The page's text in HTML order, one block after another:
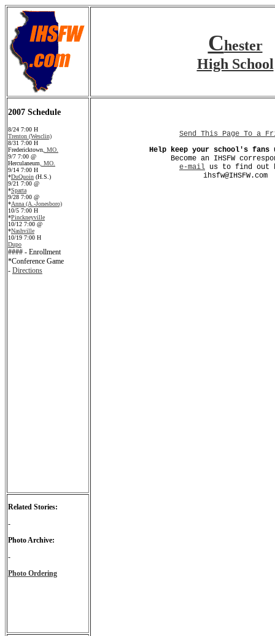
Chester
High School
2007 Schedule
8/24 7:00 H
Trenton (Wesclin)
8/31 7:00 H
Fredericktown , MO.
9/7 7:00 @
Herculaneum , MO.
9/14 7:00 H
*DuQuoin (H.S.)
9/21 7:00 @
*Sparta
9/28 7:00 @
*Anna (A.-Jonesboro)
10/5 7:00 H
*Pinckneyville
10/12 7:00 @
*Nashville
10/19 7:00 H
Dupo
#### - Enrollment
*Conference Game
- Directions
Send This Page To a
Help keep your school's fans
Become an IHSFW
e-mail us to find out
ihsfw@IHSFW.com
Related Stories:
-
Photo Archive:
-
Photo Ordering